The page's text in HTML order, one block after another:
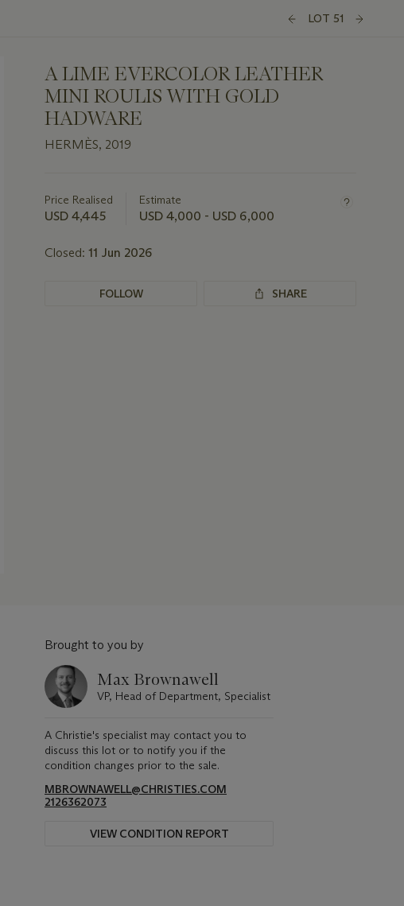
LOT 51
A LIME EVERCOLOR LEATHER
MINI ROULIS WITH GOLD
HADWARE
HERMÈS, 2019
about
this
Price Realised
USD 4,445
Estimate
USD 4,000 - USD 6,000
Closed: 11 Jun 2026
FOLLOW SHARE
Brought to you by
Max Brownawell
VP, Head of Department, Specialist
A Christie's specialist may contact you to
discuss this lot or to notify you if the
condition changes prior to the sale.
MBROWNAWELL@CHRISTIES.COM
2126362073
VIEW CONDITION REPORT